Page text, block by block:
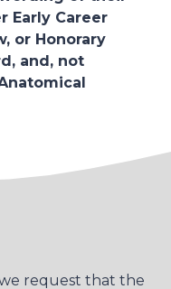
Early Career
or Honorary
and, not
request that the